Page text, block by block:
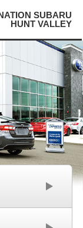
SUBARU
HUNT VALLEY